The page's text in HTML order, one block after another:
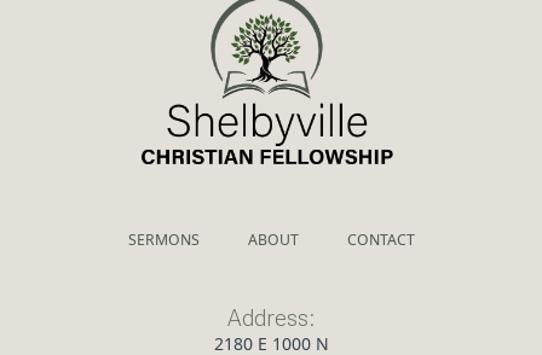
SERMONS ABOUT CONTACT
Address:
2180 E 1000 N